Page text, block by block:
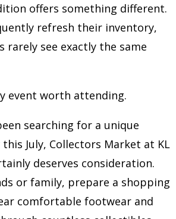
offers something different.
refresh their inventory,
see exactly the same
event worth attending.
searching for a unique
July, Collectors Market at KL
deserves consideration.
or family, prepare a shopping
comfortable footwear and